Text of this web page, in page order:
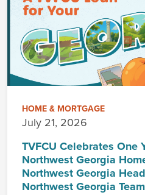
HOME & MORTGAGE
July 21, 2026
TVFCU Celebrates One
Northwest Georgia
Northwest Georgia
Northwest Georgia Team